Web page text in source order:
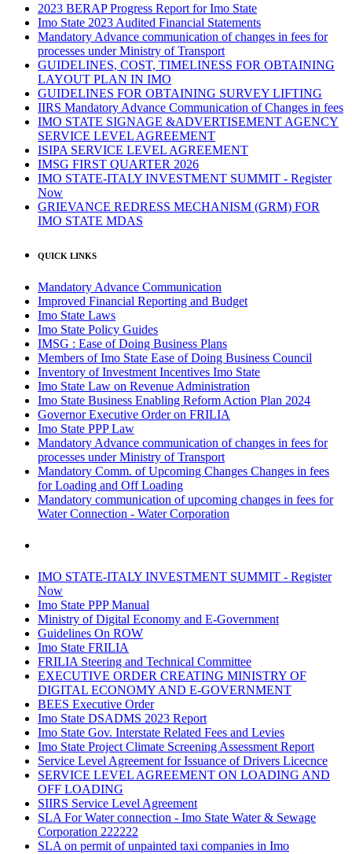
2023 BERAP Progress Report for Imo State
Imo State 2023 Audited Financial Statements
Mandatory Advance communication of changes in fees for
processes under Ministry of Transport
GUIDELINES, COST, TIMELINESS FOR OBTAINING
LAYOUT PLAN IN IMO
GUIDELINES FOR OBTAINING SURVEY LIFTING
IIRS Mandatory Advance Communication of Changes in fees
IMO STATE SIGNAGE &ADVERTISEMENT AGENCY
SERVICE LEVEL AGREEMENT
ISIPA SERVICE LEVEL AGREEMENT
IMSG FIRST QUARTER 2026
IMO STATE-ITALY INVESTMENT SUMMIT - Register
Now
GRIEVANCE REDRESS MECHANISM (GRM) FOR
IMO STATE MDAS
QUICK LINKS
Mandatory Advance Communication
Improved Financial Reporting and Budget
Imo State Laws
Imo State Policy Guides
IMSG : Ease of Doing Business Plans
Members of Imo State Ease of Doing Business Council
Inventory of Investment Incentives Imo State
Imo State Law on Revenue Administration
Imo State Business Enabling Reform Action Plan 2024
Governor Executive Order on FRILIA
Imo State PPP Law
Mandatory Advance communication of changes in fees for
processes under Ministry of Transport
Mandatory Comm. of Upcoming Changes Changes in fees
for Loading and Off Loading
Mandatory communication of upcoming changes in fees for
Water Connection - Water Corporation
IMO STATE-ITALY INVESTMENT SUMMIT - Register
Now
Imo State PPP Manual
Ministry of Digital Economy and E-Government
Guidelines On ROW
Imo State FRILIA
FRILIA Steering and Technical Committee
EXECUTIVE ORDER CREATING MINISTRY OF
DIGITAL ECONOMY AND E-GOVERNMENT
BEES Executive Order
Imo State DSADMS 2023 Report
Imo State Gov. Interstate Related Fees and Levies
Imo State Project Climate Screening Assessment Report
Service Level Agreement for Issuance of Drivers Licecnce
SERVICE LEVEL AGREEMENT ON LOADING AND
OFF LOADING
SIIRS Service Level Agreement
SLA For Water connection - Imo State Water & Sewage
Corporation 222222
SLA on permit of unpainted taxi companies in Imo